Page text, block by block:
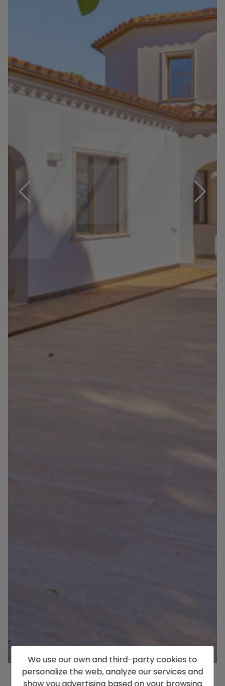
We use our own and third-party cookies to
personalize the web, analyze our services and
show you advertising based on your browsing